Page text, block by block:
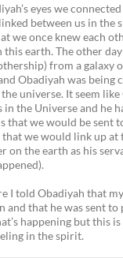
eyes we
between us in the
we once knew each
earth. The other
from a galaxy
Obadiyah was being
universe. It seem
the Universe and he
that we would be sent
we would link up at
the earth as his
I told Obadiyah that
and that he was sent
happening but this
in the spirit.